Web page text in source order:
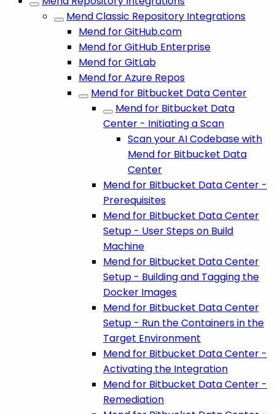
Mend Classic Repository Integrations
Mend for GitHub.com
Mend for GitHub Enterprise
Mend for GitLab
Mend for Azure Repos
Mend for Bitbucket Data Center
Mend for Bitbucket Data
Center - Initiating a Scan
Scan your AI Codebase with
Mend for Bitbucket Data
Center
Mend for Bitbucket Data Center -
Prerequisites
Mend for Bitbucket Data Center
Setup - User Steps on Build
Machine
Mend for Bitbucket Data Center
Setup - Building and Tagging the
Docker Images
Mend for Bitbucket Data Center
Setup - Run the Containers in the
Target Environment
Mend for Bitbucket Data Center -
Activating the Integration
Mend for Bitbucket Data Center -
Remediation